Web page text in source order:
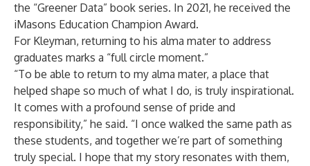
the “Greener Data” book series. In 2021, he received the
iMasons Education Champion Award.
For Kleyman, returning to his alma mater to address
graduates marks a “full circle moment.”
“To be able to return to my alma mater, a place that
helped shape so much of what I do, is truly inspirational.
It comes with a profound sense of pride and
responsibility,” he said. “I once walked the same path as
these students, and together we’re part of something
truly special. I hope that my story resonates with them,